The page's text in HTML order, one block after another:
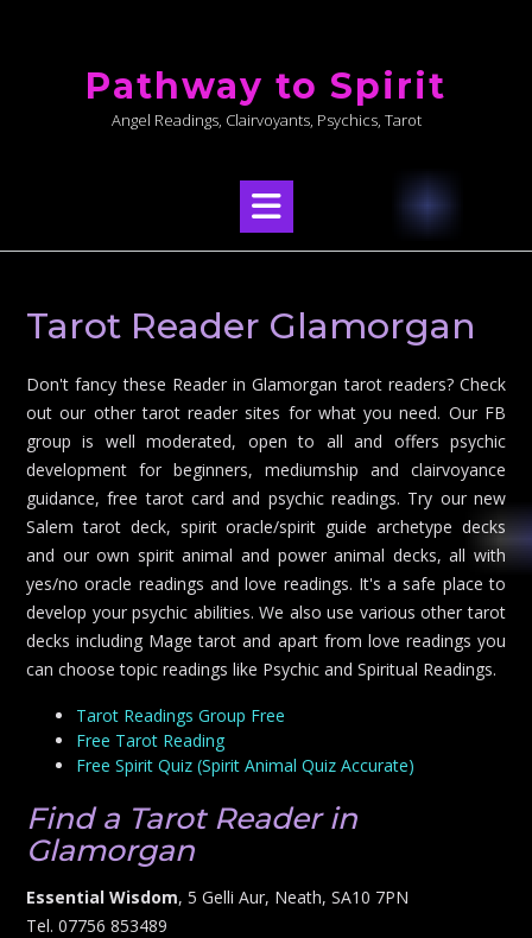
Pathway to Spirit
Angel Readings, Clairvoyants, Psychics, Tarot
Tarot Reader Glamorgan
Don't fancy these Reader in Glamorgan tarot readers? Check
out our other tarot reader sites for what you need. Our FB
group is well moderated, open to all and offers psychic
development for beginners, mediumship and clairvoyance
guidance, free tarot card and psychic readings. Try our new
Salem tarot deck, spirit oracle/spirit guide archetype decks
and our own spirit animal and power animal decks, all with
yes/no oracle readings and love readings. It's a safe place to
develop your psychic abilities. We also use various other tarot
decks including Mage tarot and apart from love readings you
can choose topic readings like Psychic and Spiritual Readings.
Tarot Readings Group Free
Free Tarot Reading
Free Spirit Quiz (Spirit Animal Quiz Accurate)
Find a Tarot Reader in
Glamorgan
Essential Wisdom, 5 Gelli Aur, Neath, SA10 7PN
Tel. 07756 853489